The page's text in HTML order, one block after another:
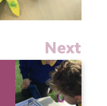
Next